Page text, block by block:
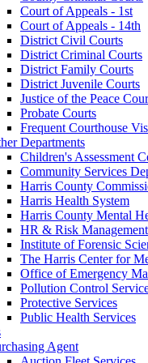
Court of Appeals - 1st
Court of Appeals - 14th
District Civil Courts
District Criminal Courts
District Family Courts
District Juvenile Courts
Justice of the Peace
Probate Courts
Frequent Courthouse
Departments
Children's Assessment
Community Services
Harris County
Harris Health System
Harris County Mental
HR & Risk Management
Institute of Forensic
The Harris Center for
Office of Emergency
Pollution Control
Protective Services
Public Health Services
Agent